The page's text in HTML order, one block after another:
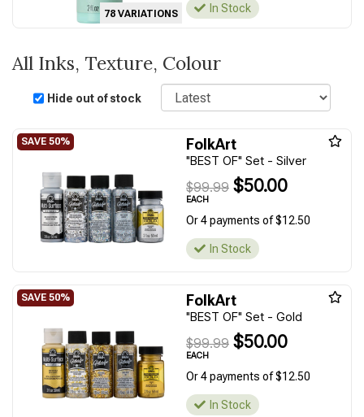
78 VARIATIONS In Stock
All Inks, Texture, Colour
Hide out of stock
Sort
FolkArt
"BEST OF" Set - Silver
$99.99 $50.00
EACH
Or 4 payments of $12.50
In Stock
FolkArt
"BEST OF" Set - Gold
$99.99 $50.00
EACH
Or 4 payments of $12.50
In Stock